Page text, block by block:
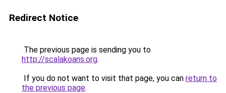
Redirect Notice
The previous page is sending you to
http://scalakoans.org.
If you do not want to visit that page, you can return to
the previous page.